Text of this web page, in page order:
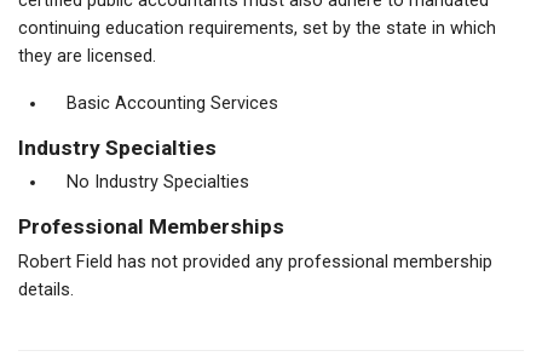
continuing education requirements, set by the state in which
they are licensed.
Basic Accounting Services
Industry Specialties
No Industry Specialties
Professional Memberships
Robert Field has not provided any professional membership
details.